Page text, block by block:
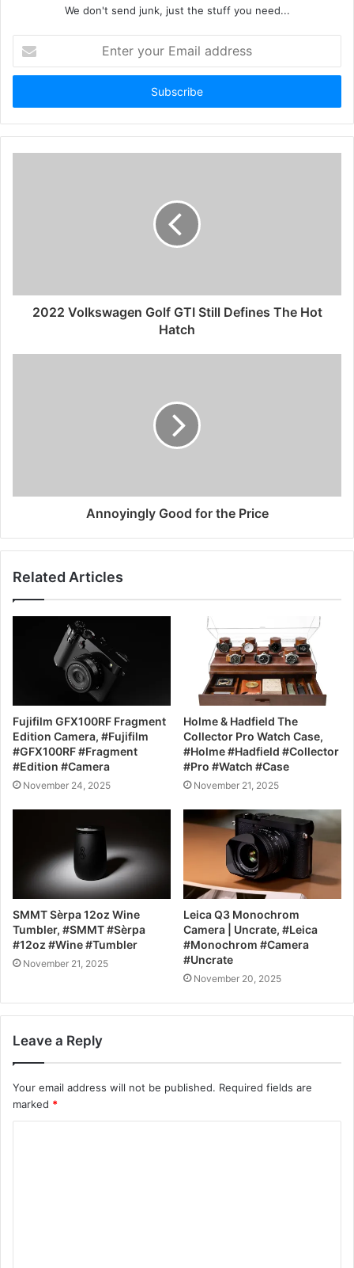
We don't send junk, just the stuff you need...
your
Email
2022 Volkswagen Golf GTI Still Defines The Hot
Hatch
Annoyingly Good for the Price
Related Articles
Fujifilm GFX100RF Fragment
Edition Camera, #Fujifilm
#GFX100RF #Fragment
#Edition #Camera
November 24, 2025
Holme & Hadfield The
Collector Pro Watch Case,
#Holme #Hadfield #Collector
#Pro #Watch #Case
November 21, 2025
SMMT Sèrpa 12oz Wine
Tumbler, #SMMT #Sèrpa
#12oz #Wine #Tumbler
November 21, 2025
Leica Q3 Monochrom
Camera | Uncrate, #Leica
#Monochrom #Camera
#Uncrate
November 20, 2025
Leave a Reply
Your email address will not be published. Required fields are
marked *